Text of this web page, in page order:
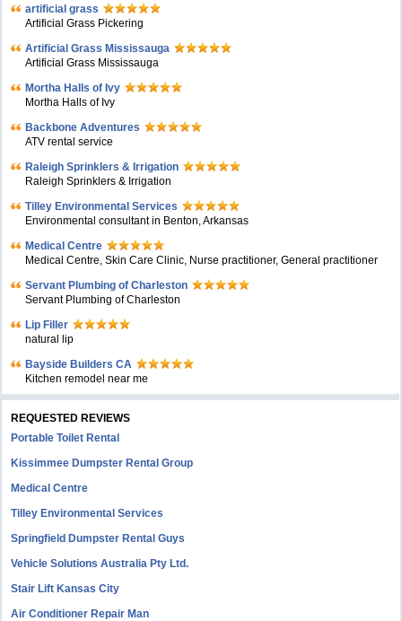
artificial grass
Artificial Grass Pickering
Artificial Grass Mississauga
Artificial Grass Mississauga
Mortha Halls of Ivy
Mortha Halls of Ivy
Backbone Adventures
ATV rental service
Raleigh Sprinklers & Irrigation
Raleigh Sprinklers & Irrigation
Tilley Environmental Services
Environmental consultant in Benton, Arkansas
Medical Centre
Medical Centre, Skin Care Clinic, Nurse practitioner, General practitioner
Servant Plumbing of Charleston
Servant Plumbing of Charleston
Lip Filler
natural lip
Bayside Builders CA
Kitchen remodel near me
REQUESTED REVIEWS
Portable Toilet Rental
Kissimmee Dumpster Rental Group
Medical Centre
Tilley Environmental Services
Springfield Dumpster Rental Guys
Vehicle Solutions Australia Pty Ltd.
Stair Lift Kansas City
Air Conditioner Repair Man